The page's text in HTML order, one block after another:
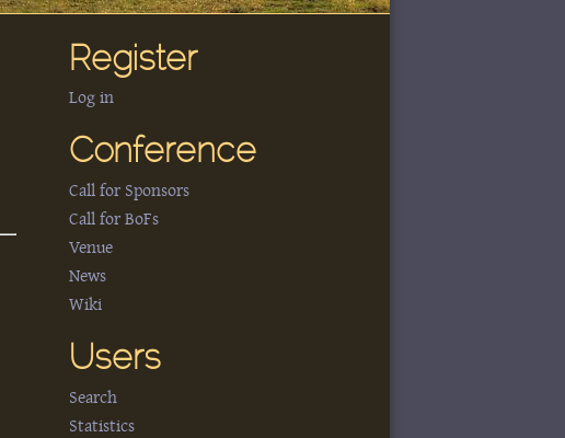
Register
Log in
Conference
Call for Sponsors
Call for BoFs
Venue
News
Wiki
Users
Search
Statistics